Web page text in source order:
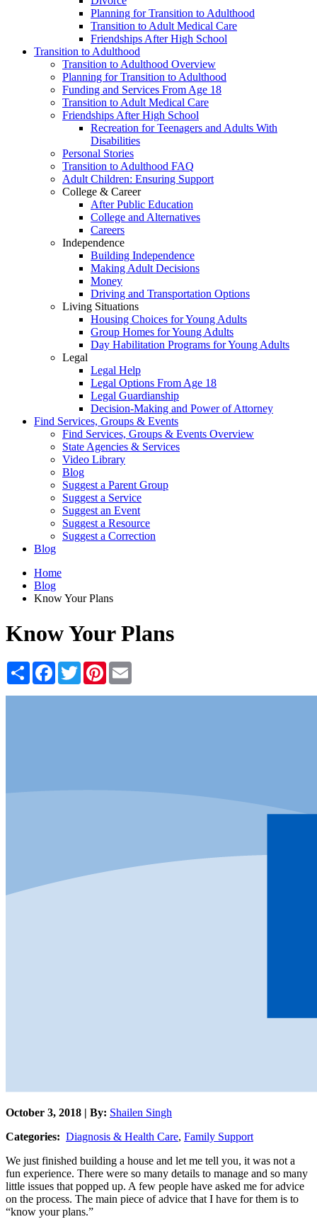
Planning for Transition to Adulthood
Transition to Adult Medical Care
Friendships After High School
Transition to Adulthood
Transition to Adulthood Overview
Planning for Transition to Adulthood
Funding and Services From Age 18
Transition to Adult Medical Care
Friendships After High School
Recreation for Teenagers and Adults With
Disabilities
Personal Stories
Transition to Adulthood FAQ
Adult Children: Ensuring Support
College & Career
After Public Education
College and Alternatives
Careers
Independence
Building Independence
Making Adult Decisions
Money
Driving and Transportation Options
Living Situations
Housing Choices for Young Adults
Group Homes for Young Adults
Day Habilitation Programs for Young Adults
Legal
Legal Help
Legal Options From Age 18
Legal Guardianship
Decision-Making and Power of Attorney
Find Services, Groups & Events
Find Services, Groups & Events Overview
State Agencies & Services
Video Library
Blog
Suggest a Parent Group
Suggest a Service
Suggest an Event
Suggest a Resource
Suggest a Correction
Blog
Home
Blog
Know Your Plans
Know Your Plans
Share Facebook
TwitterPinterest
October 3, 2018 | By: Shailen Singh
Categories: Diagnosis & Health Care, Family Support
We just finished building a house and let me tell you, it was not a
fun experience. There were so many details to manage and so many
little issues that popped up. A few people have asked me for advice
on the process. The main piece of advice that I have for them is to
“know your plans.”